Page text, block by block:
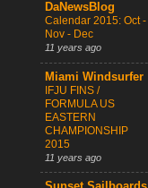
DaNewsBlog
Calendar 2015: Oct -
Nov - Dec
11 years ago
Miami Windsurfer
IFJU FINS /
FORMULA US
EASTERN
CHAMPIONSHIP
2015
11 years ago